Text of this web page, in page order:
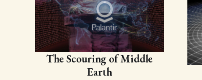
The Scouring of Middle
Earth